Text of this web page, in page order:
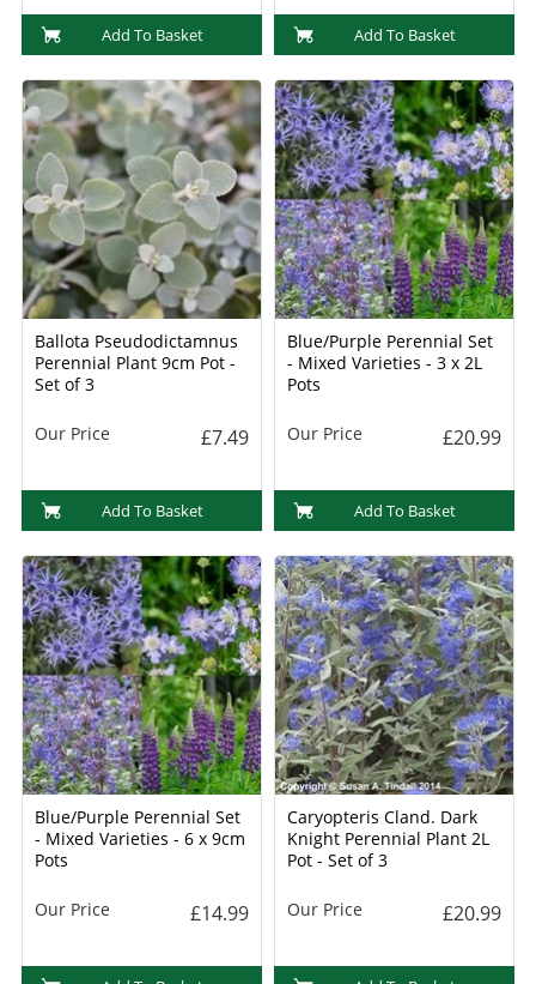
Add To Basket Add To Basket
Ballota Pseudodictamnus
Perennial Plant 9cm Pot -
Set of 3
Our Price £7.49
Add To Basket
Blue/Purple Perennial Set
- Mixed Varieties - 3 x 2L
Pots
Our Price £20.99
Add To Basket
Blue/Purple Perennial Set
- Mixed Varieties - 6 x 9cm
Pots
Our Price £14.99
Caryopteris Cland. Dark
Knight Perennial Plant 2L
Pot - Set of 3
Our Price £20.99